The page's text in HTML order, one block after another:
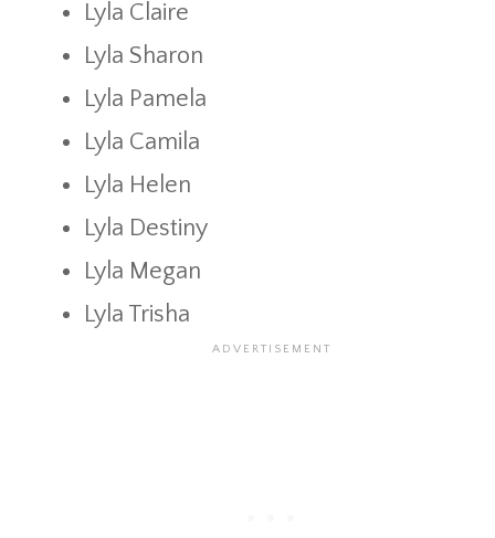
Lyla Claire
Lyla Sharon
Lyla Pamela
Lyla Camila
Lyla Helen
Lyla Destiny
Lyla Megan
Lyla Trisha